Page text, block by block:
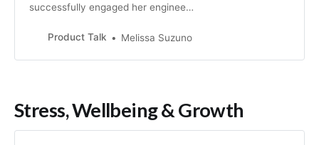
successfully engaged her engineers
a customer need.
Product Talk Melissa Suzuno
Stress, Wellbeing & Growth